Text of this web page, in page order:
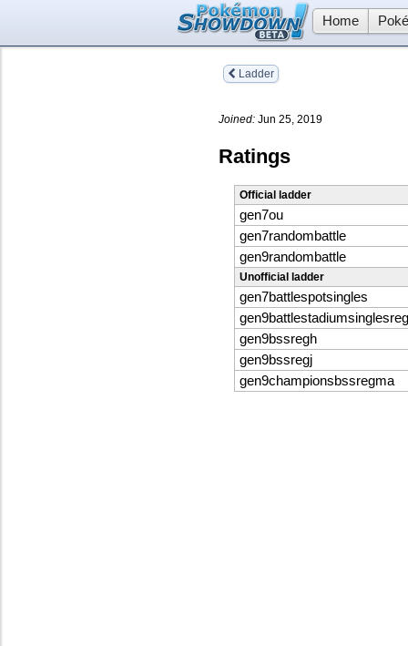
Home
Ladder
Joined: Jun 25, 2019
Ratings
Official ladder
gen7ou
gen7randombattle
gen9randombattle
Unofficial ladder
gen7battlespotsingles
gen9bssregh
gen9bssregj
gen9championsbssregma